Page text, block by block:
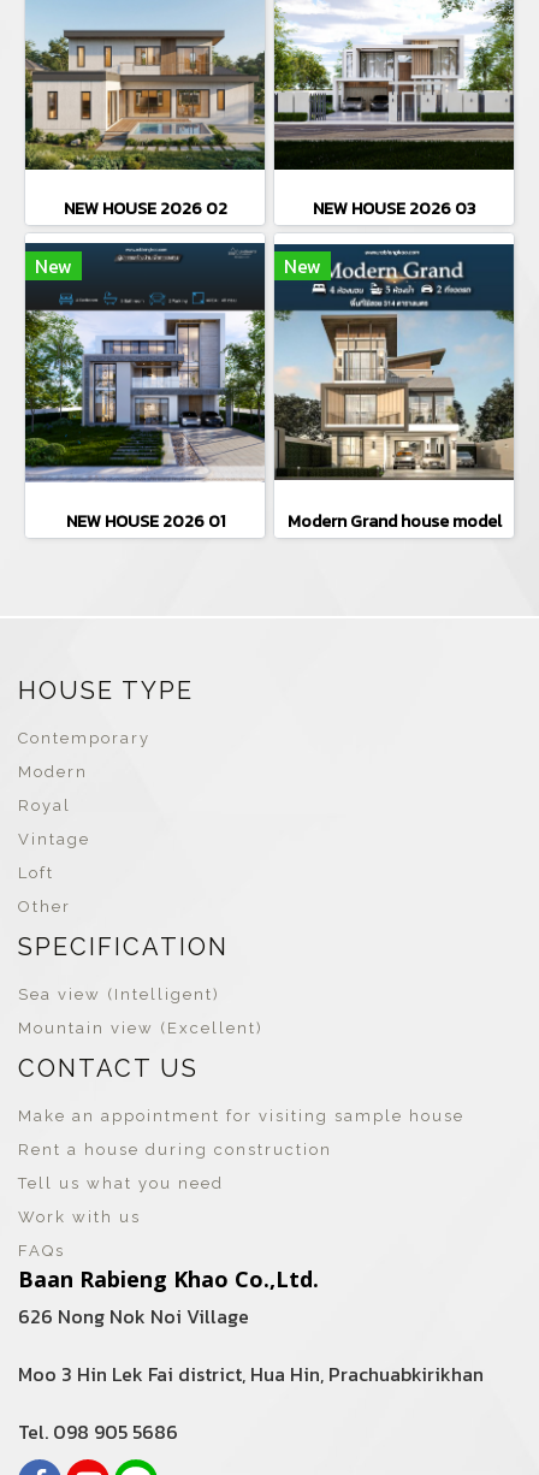
NEW HOUSE 2026 02 NEW HOUSE 2026 03
New
NEW HOUSE 2026 01
New
Modern Grand house model
HOUSE TYPE
Contemporary
Modern
Royal
Vintage
Loft
Other
SPECIFICATION
Sea view (Intelligent)
Mountain view (Excellent)
CONTACT US
Make an appointment for visiting sample house
Rent a house during construction
Tell us what you need
Work with us
FAQs
Baan Rabieng Khao Co.,Ltd.
626 Nong Nok Noi Village
Moo 3 Hin Lek Fai district, Hua Hin, Prachuabkirikhan
Tel. 098 905 5686